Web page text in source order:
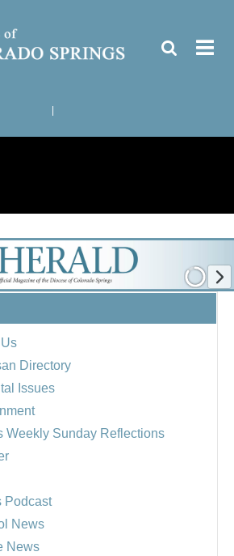
Directory
Issues
Weekly Sunday Reflections
Podcast
News
News